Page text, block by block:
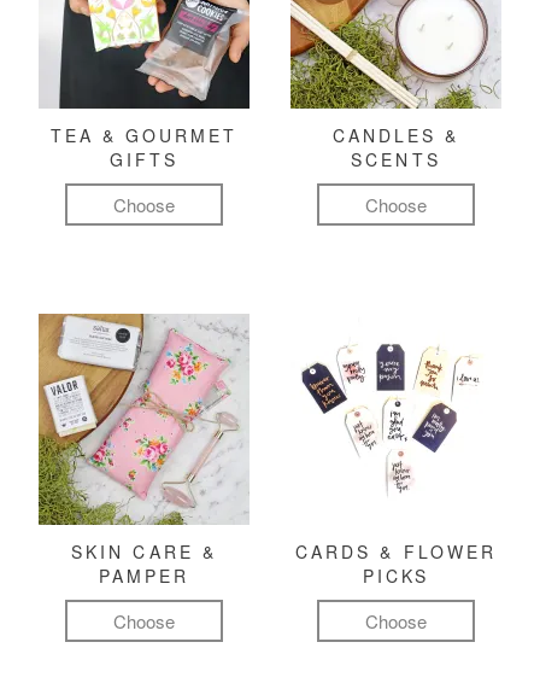
TEA & GOURMET
GIFTS
Choose
CANDLES &
SCENTS
Choose
SKIN CARE &
PAMPER
Choose
CARDS & FLOWER
PICKS
Choose